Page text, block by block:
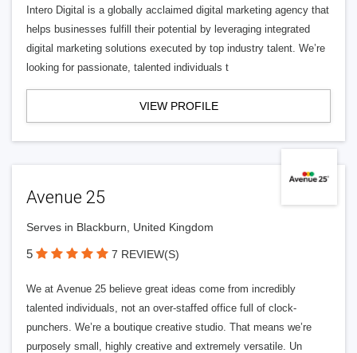
Intero Digital is a globally acclaimed digital marketing agency that
helps businesses fulfill their potential by leveraging integrated
digital marketing solutions executed by top industry talent. We’re
looking for passionate, talented individuals t
VIEW PROFILE
Avenue 25
Serves in Blackburn, United Kingdom
5 7 REVIEW(S)
We at Avenue 25 believe great ideas come from incredibly
talented individuals, not an over-staffed office full of clock-
punchers. We’re a boutique creative studio. That means we’re
purposely small, highly creative and extremely versatile. Un